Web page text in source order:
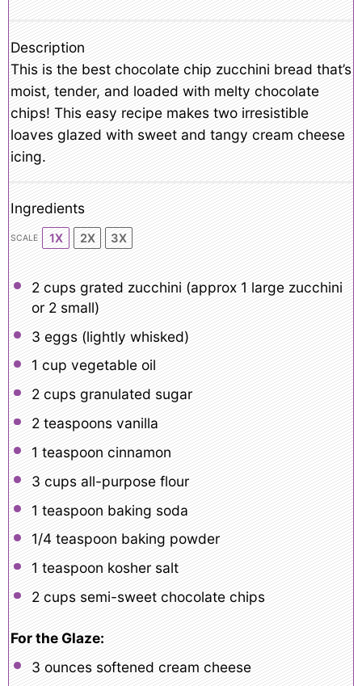
Description
This is the best chocolate chip zucchini bread that’s
moist, tender, and loaded with melty chocolate
chips! This easy recipe makes two irresistible
loaves glazed with sweet and tangy cream cheese
icing.
Ingredients
SCALE 1X 2X 3X
2 cupsgrated zucchini (approx 1 large zucchini
or 2 small)
3 eggs (lightly whisked)
1 cup vegetable oil
2 cupsgranulated sugar
2 teaspoonsvanilla
1 teaspoon cinnamon
3 cupsall-purpose flour
1 teaspoon baking soda
1/4 teaspoon baking powder
1 teaspoon kosher salt
2 cupssemi-sweet chocolate chips
For the Glaze:
3 ouncessoftened cream cheese